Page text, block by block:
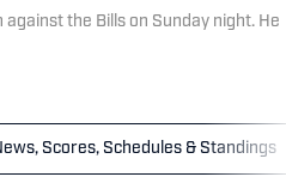
the Bills on Sunday night. He
Scores, Schedules & Standings